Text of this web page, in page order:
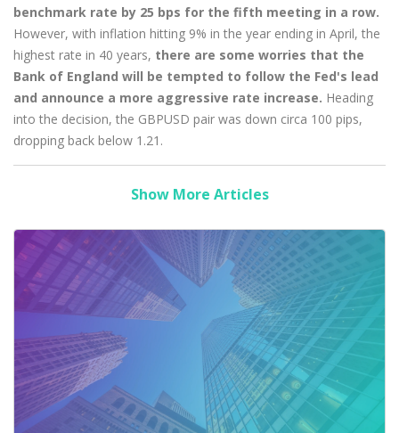
benchmark rate by 25 bps for the fifth meeting in a row.
However, with inflation hitting 9% in the year ending in April, the
highest rate in 40 years, there are some worries that the
Bank of England will be tempted to follow the Fed's lead
and announce a more aggressive rate increase. Heading
into the decision, the GBPUSD pair was down circa 100 pips,
dropping back below 1.21.
Show More Articles